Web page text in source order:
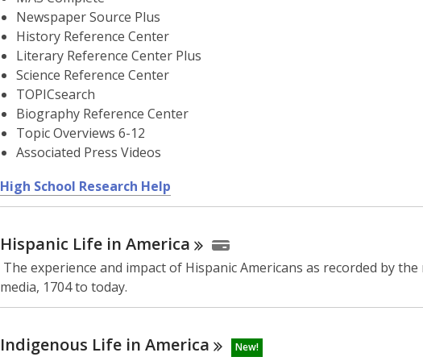
Newspaper Source Plus
History Reference Center
Literary Reference Center Plus
Science Reference Center
TOPICsearch
Biography Reference Center
Topic Overviews 6-12
Associated Press Videos
High School Research Help
o
e
n
e
Hispanic Life in America
The experience and impact of Hispanic Americans as recorded by the
media, 1704 to today.
Indigenous Life in America New!